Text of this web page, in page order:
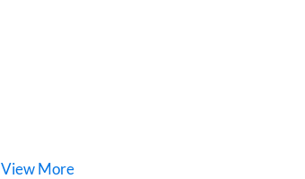
ViewMore